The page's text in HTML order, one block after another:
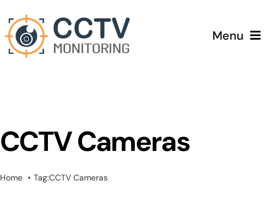
to
content
Menu
Testimonials
CCTV Cameras
Home Tag:CCTV Cameras